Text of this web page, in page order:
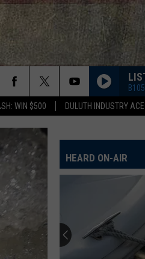
WIN $500 DULUTH INDUSTRY ACE
B105
HEARD ON-AIR